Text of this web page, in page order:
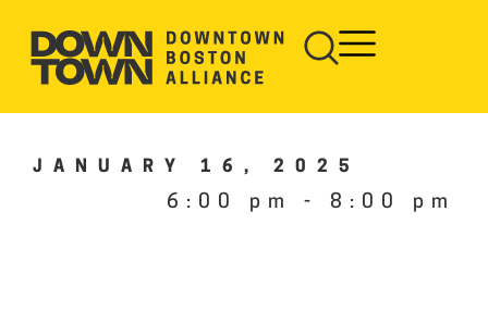
JANUARY 16, 2025
6:00 pm - 8:00 pm